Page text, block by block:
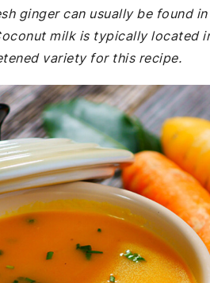
ginger can usually be found
milk is typically located
variety for this recipe.